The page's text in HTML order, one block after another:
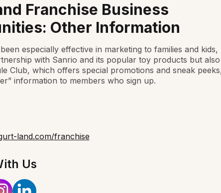
Franchise Business
Other Information
especially effective in marketing to families and kids,
with Sanrio and its popular toy products but also
Club, which offers special promotions and sneak
information to members who sign up.
land.com/franchise
Us